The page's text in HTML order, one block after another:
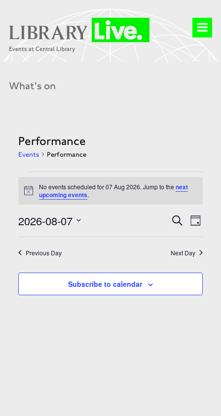
What's on
Performance
Events Performance
for
07
Notice
No events scheduled for 07 Aug 2026. Jump to the next
upcoming events.
Events
Search
Navigation
SearchEvent
Views
Day
2026-08-07
Previous Day
Next Day
Subscribe to calendar